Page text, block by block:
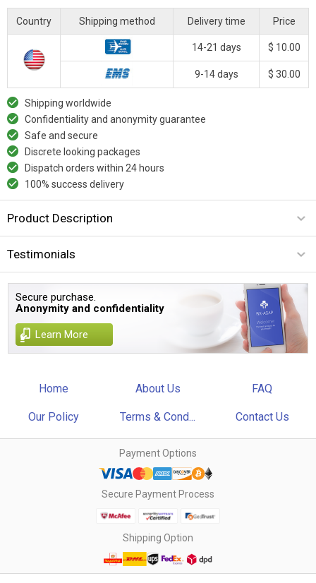
Country Shipping method Delivery time Price
14-21 days $ 10.00
9-14 days $ 30.00
Shipping worldwide
Confidentiality and anonymity guarantee
Safe and secure
Discrete looking packages
Dispatch orders within 24 hours
100% success delivery
Product Description
Testimonials
Secure purchase.
Anonymity and confidentiality
Learn More
Home About Us FAQ
Our Policy Terms & Cond... Contact Us
Payment Options
Secure Payment Process
Shipping Option